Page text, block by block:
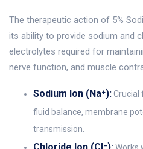
The therapeutic action of 5%
its ability to provide sodium and
electrolytes required for
nerve function, and muscle
Sodium Ion (Na⁺):Crucial
fluid balance, membrane
transmission.